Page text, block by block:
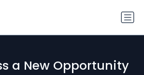
a New Opportunity